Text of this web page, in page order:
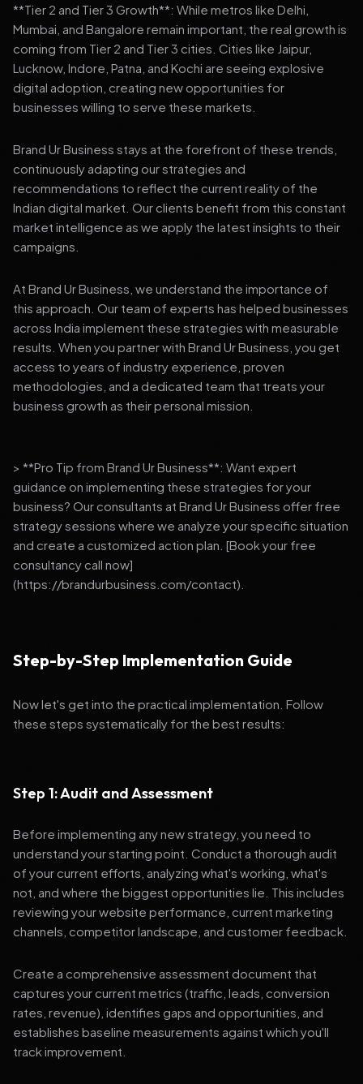
**Tier 2 and Tier 3 Growth**: While metros like Delhi,
Mumbai, and Bangalore remain important, the real growth is
coming from Tier 2 and Tier 3 cities. Cities like Jaipur,
Lucknow, Indore, Patna, and Kochi are seeing explosive
digital adoption, creating new opportunities for
businesses willing to serve these markets.
Brand Ur Business stays at the forefront of these trends,
continuously adapting our strategies and
recommendations to reflect the current reality of the
Indian digital market. Our clients benefit from this constant
market intelligence as we apply the latest insights to their
campaigns.
At Brand Ur Business, we understand the importance of
this approach. Our team of experts has helped businesses
across India implement these strategies with measurable
results. When you partner with Brand Ur Business, you get
access to years of industry experience, proven
methodologies, and a dedicated team that treats your
business growth as their personal mission.
> **Pro Tip from Brand Ur Business**: Want expert
guidance on implementing these strategies for your
business? Our consultants at Brand Ur Business offer free
strategy sessions where we analyze your specific situation
and create a customized action plan. [Book your free
consultancy call now]
(https://brandurbusiness.com/contact).
Step-by-Step Implementation Guide
Now let's get into the practical implementation. Follow
these steps systematically for the best results:
Step 1: Audit and Assessment
Before implementing any new strategy, you need to
understand your starting point. Conduct a thorough audit
of your current efforts, analyzing what's working, what's
not, and where the biggest opportunities lie. This includes
reviewing your website performance, current marketing
channels, competitor landscape, and customer feedback.
Create a comprehensive assessment document that
captures your current metrics (traffic, leads, conversion
rates, revenue), identifies gaps and opportunities, and
establishes baseline measurements against which you'll
track improvement.